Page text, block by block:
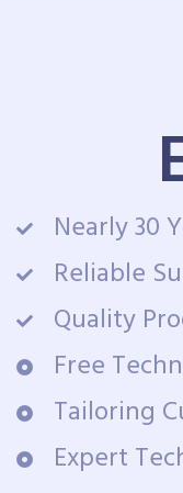
Nearly 30
Reliable
Quality
Free
Tailoring
Expert